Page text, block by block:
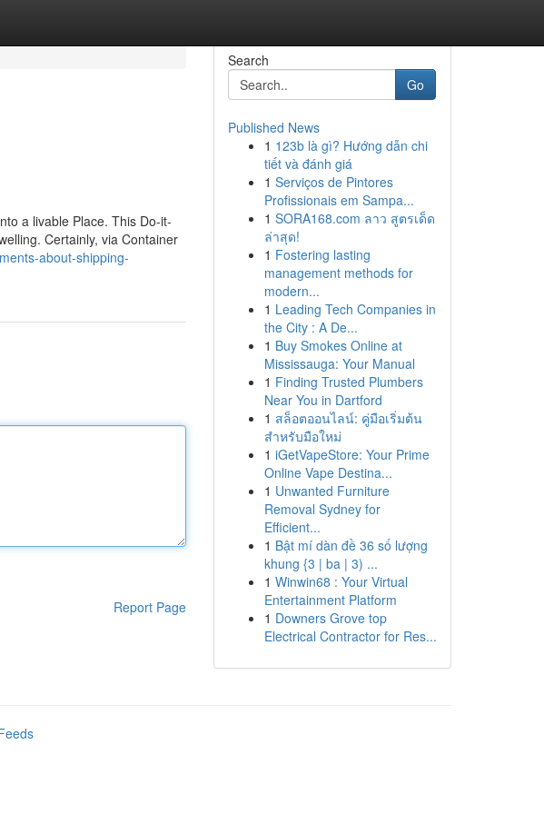
a livable Place. This Do-it-
Certainly, via Container
about-shipping-
Report Page
Search
Go
Published News
1 123b là gì? Hướng dẫn chi
tiết và đánh giá
1 Serviços de Pintores
Profissionais em Sampa...
1 SORA168.com ลาว สูตรเด็ด
ล่าสุด!
1 Fostering lasting
management methods for
modern...
1 Leading Tech Companies in
the City : A De...
1 Buy Smokes Online at
Mississauga: Your Manual
1 Finding Trusted Plumbers
Near You in Dartford
1 สล็อตออนไลน์: คู่มือเริ่มต้น
สำหรับมือใหม่
1 iGetVapeStore: Your Prime
Online Vape Destina...
1 Unwanted Furniture
Removal Sydney for
Efficient...
1 Bật mí dàn đề 36 số lượng
khung {3 | ba | 3) ...
1 Winwin68 : Your Virtual
Entertainment Platform
1 Downers Grove top
Electrical Contractor for Res...